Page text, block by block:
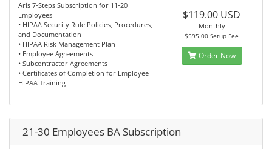
Aris 7-Steps Subscription for 11-20
Employees
• HIPAA Security Rule Policies, Procedures,
and Documentation
• HIPAA Risk Management Plan
• Employee Agreements
• Subcontractor Agreements
• Certificates of Completion for Employee
HIPAA Training
$119.00 USD
Monthly
$595.00 Setup Fee
Order Now
21-30 Employees BA Subscription